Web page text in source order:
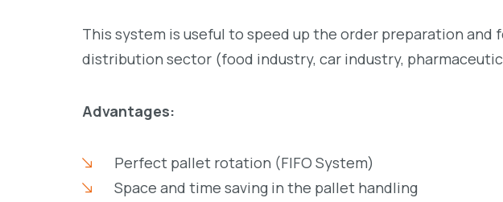
This system is useful to speed up the order preparation
distribution sector (food industry, car industry,
Advantages:
Perfect pallet rotation (FIFO System)
Space and time saving in the pallet handling